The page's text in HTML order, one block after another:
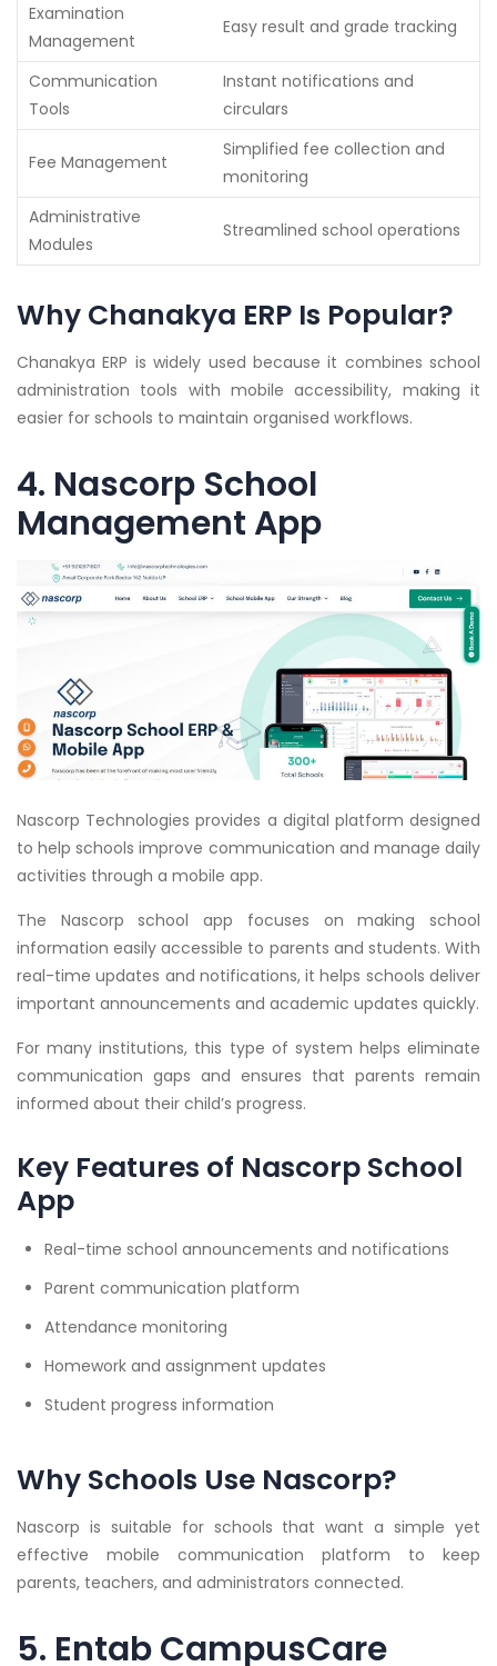
Examination
Management
Easy result and grade tracking
Communication
Tools
Instant notifications and
circulars
Fee Management
Simplified fee collection and
monitoring
Administrative
Modules
Streamlined school operations
Why Chanakya ERP Is Popular?
Chanakya ERP is widely used because it combines school
administration tools with mobile accessibility, making it
easier for schools to maintain organised workflows.
4. Nascorp School
Management App
Nascorp Technologies provides a digital platform designed
to help schools improve communication and manage daily
activities through a mobile app.
The Nascorp school app focuses on making school
information easily accessible to parents and students. With
real-time updates and notifications, it helps schools deliver
important announcements and academic updates quickly.
For many institutions, this type of system helps eliminate
communication gaps and ensures that parents remain
informed about their child’s progress.
Key Features of Nascorp School
App
Real-time school announcements and notifications
Parent communication platform
Attendance monitoring
Homework and assignment updates
Student progress information
Why Schools Use Nascorp?
Nascorp is suitable for schools that want a simple yet
effective mobile communication platform to keep
parents, teachers, and administrators connected.
5. Entab CampusCare